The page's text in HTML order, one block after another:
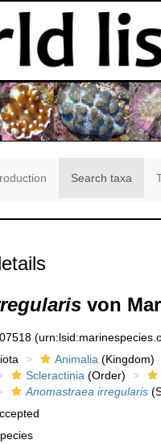
Search taxa
von
Animalia(Kingdom)
Scleractinia(Order)
Anomastraea irregularis